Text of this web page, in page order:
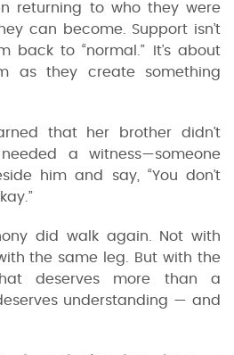
returning to who they were
can become. Support isn’t
back to “normal.” It’s about
as they create something
that her brother didn’t
a witness—someone
him and say, “You don’t
did walk again. Not with
the same leg. But with the
deserves more than a
understanding — and